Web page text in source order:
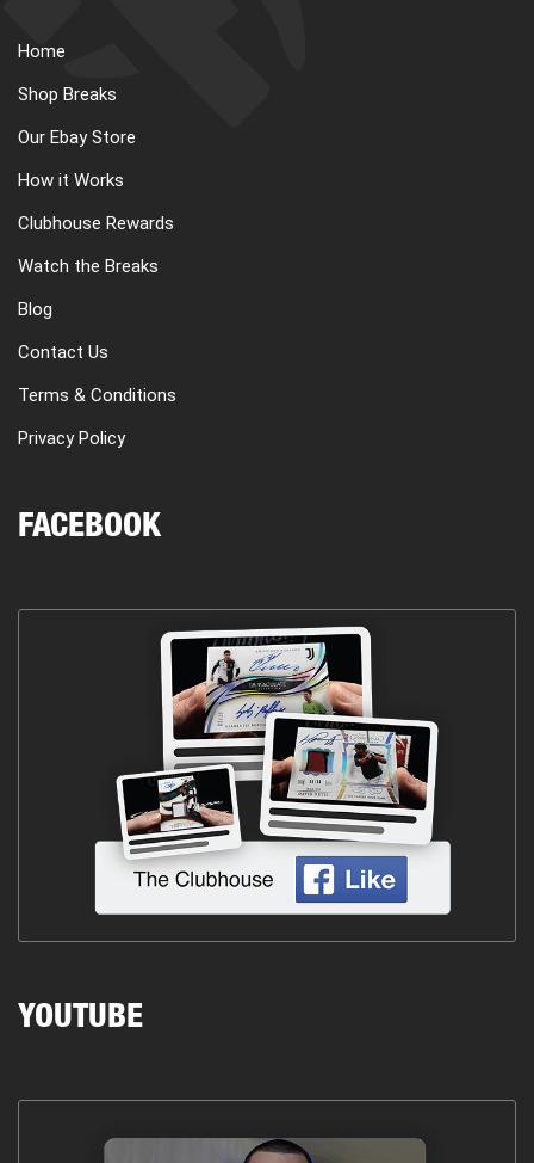
Home
Shop Breaks
Our Ebay Store
How it Works
Clubhouse Rewards
Watch the Breaks
Blog
Contact Us
Terms & Conditions
Privacy Policy
FACEBOOK
YOUTUBE